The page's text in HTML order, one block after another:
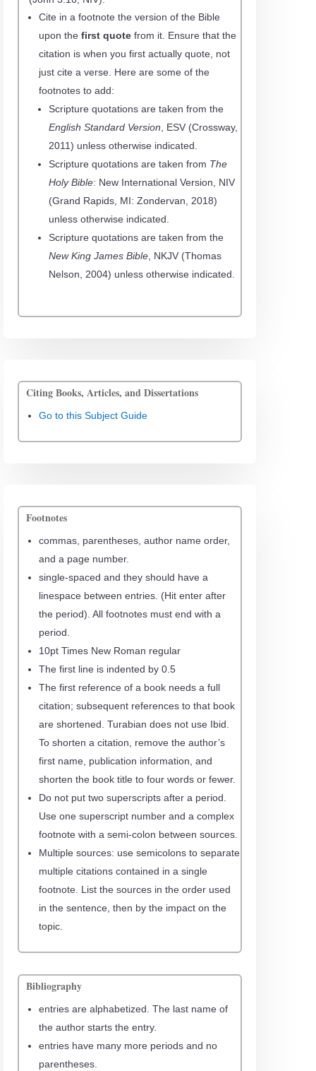
Cite in a footnote the version of the Bible
upon the first quotefrom it. Ensure that the
citation is when you first actually quote, not
just cite a verse. Here are some of the
footnotes to add:
Scripture quotations are taken from the
English Standard Version, ESV (Crossway,
2011) unless otherwise indicated.
Scripture quotations are taken from The
Holy Bible: New International Version, NIV
(Grand Rapids, MI: Zondervan, 2018)
unless otherwise indicated.
Scripture quotations are taken from the
New King James Bible, NKJV (Thomas
Nelson, 2004) unless otherwise indicated.
Citing Books, Articles, and Dissertations
Go to this Subject Guide
Footnotes
commas, parentheses, author name order,
and a page number.
single-spaced and they should have a
linespace between entries. (Hit enter after
the period). All footnotes must end with a
period.
10pt Times New Roman regular
The first line is indented by 0.5
The first reference of a book needs a full
citation; subsequent references to that book
are shortened. Turabian does not use Ibid.
To shorten a citation, remove the author’s
first name, publication information, and
shorten the book title to four words or fewer.
Do not put two superscripts after a period.
Use one superscript number and a complex
footnote with a semi-colon between sources.
Multiple sources: use semicolons to separate
multiple citations contained in a single
footnote. List the sources in the order used
in the sentence, then by the impact on the
topic.
Bibliography
entries are alphabetized. The last name of
the author starts the entry.
entries have many more periods and no
parentheses.